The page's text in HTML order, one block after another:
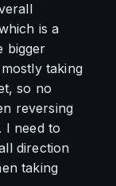
is a
bigger
taking
so no
reversing
I need to
direction
taking